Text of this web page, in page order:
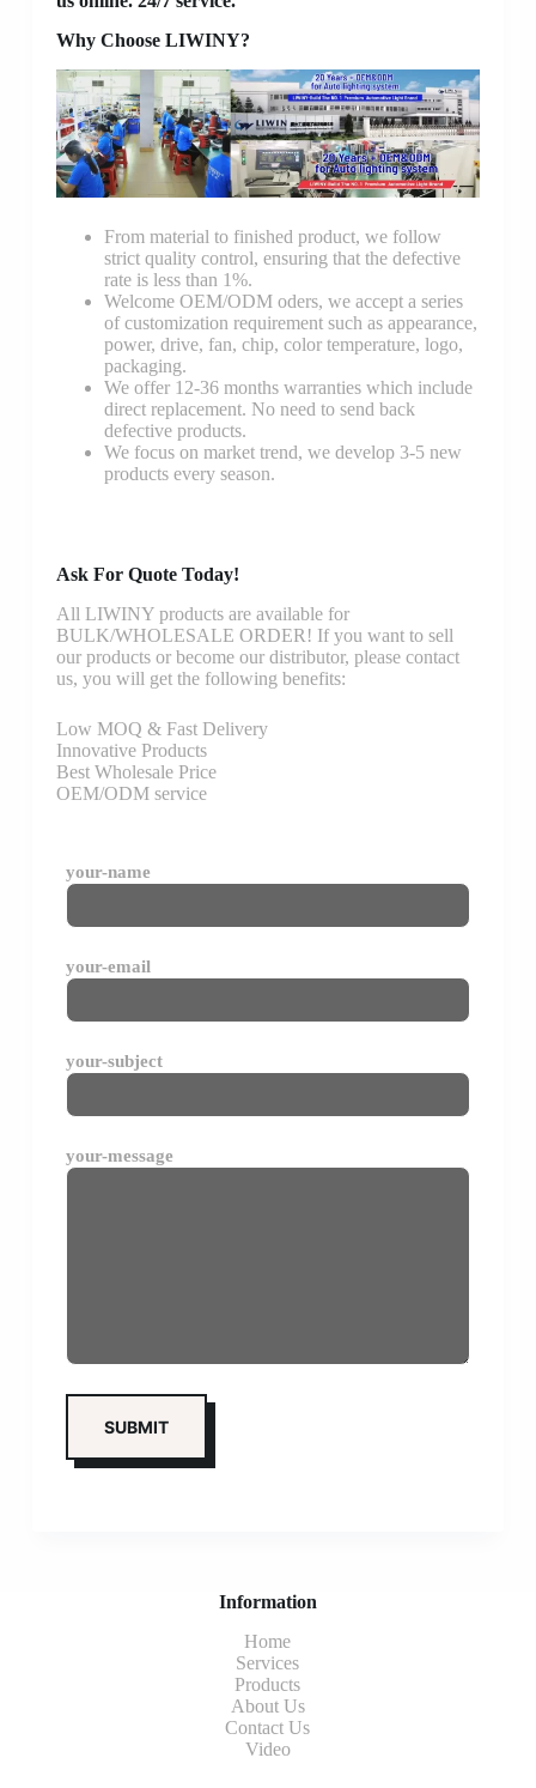
Why Choose LIWINY?
From material to finished product, we follow
strict quality control, ensuring that the defective
rate is less than 1%.
Welcome OEM/ODM oders, we accept a series
of customization requirement such as appearance,
power, drive, fan, chip, color temperature, logo,
packaging.
We offer 12-36 months warranties which include
direct replacement. No need to send back
defective products.
We focus on market trend, we develop 3-5 new
products every season.
Ask For Quote Today!
All LIWINY products are available for
BULK/WHOLESALE ORDER! If you want to sell
our products or become our distributor, please contact
us, you will get the following benefits:
Low MOQ & Fast Delivery
Innovative Products
Best Wholesale Price
OEM/ODM service
your-name
your-email
your-subject
your-message
Information
Home
Services
Products
About Us
Contact Us
Video